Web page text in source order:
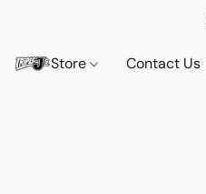
Store Contact Us